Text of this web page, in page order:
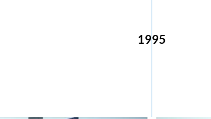
1995